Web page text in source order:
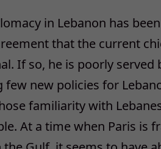
in Lebanon has
that the current
If so, he is poorly
few new policies for
familiarity with
At a time when Paris is